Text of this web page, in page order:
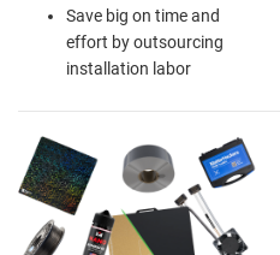
Save big on time and
effort by outsourcing
installation labor